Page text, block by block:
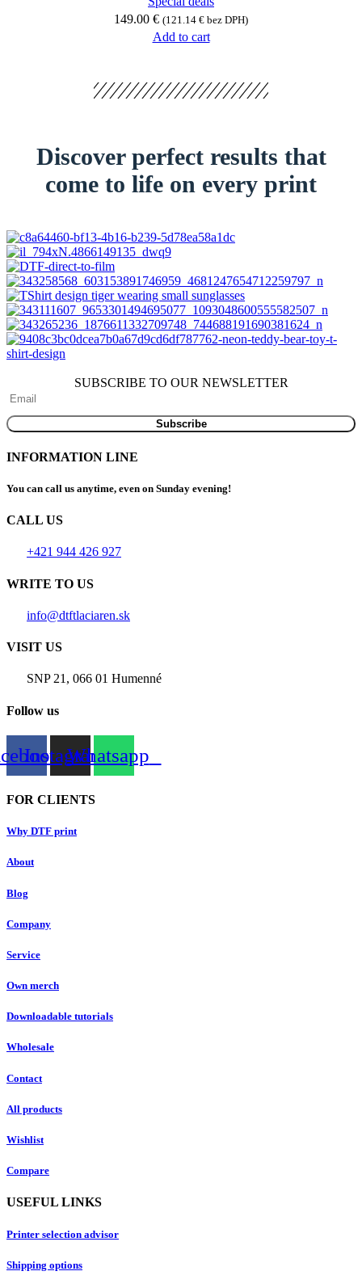
149.00 € (121.14 € bez DPH)
Add to cart
Discover perfect results that
come to life on every print
SUBSCRIBE TO OUR NEWSLETTER
INFORMATION LINE
You can call us anytime, even on Sunday evening!
CALL US
+421 944 426 927
WRITE TO US
info@dtftlaciaren.sk
VISIT US
SNP 21, 066 01 Humenné
Follow us
InstagramWhatsapp
FOR CLIENTS
Why DTF print
About
Blog
Company
Service
Own merch
Downloadable tutorials
Wholesale
Contact
All products
Wishlist
Compare
USEFUL LINKS
Printer selection advisor
Shipping options